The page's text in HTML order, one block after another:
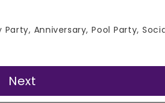
Village, this beautiful grill and
Its perfect for hosting
is also well connected, with
minute drive from here and
Anniversary, Pool Party,
Next